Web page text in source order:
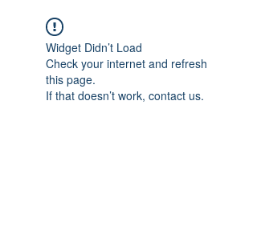
Widget Didn’t Load
Check your internet and refresh
this page.
If that doesn’t work, contact us.